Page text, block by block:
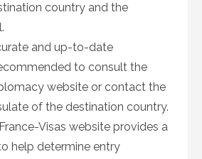
country and the
and up-to-date
to consult the
website or contact the
of the destination country.
Visas website provides a
help determine entry